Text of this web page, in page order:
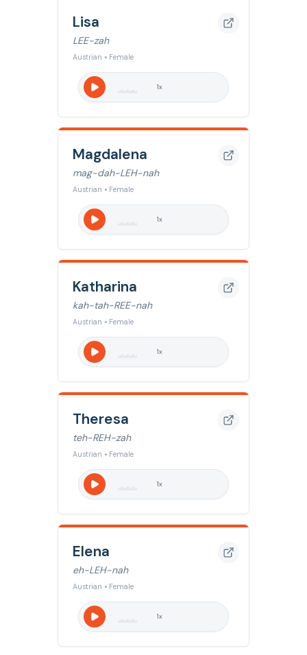
Lisa
LEE-zah
Austrian • Female
1x
Magdalena
mag-dah-LEH-nah
Austrian • Female
1x
Katharina
kah-tah-REE-nah
Austrian • Female
1x
Theresa
teh-REH-zah
Austrian • Female
1x
Elena
eh-LEH-nah
Austrian • Female
1x